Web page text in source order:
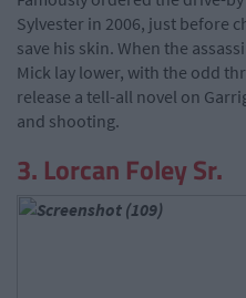
Sylvester in 2006, just before
save his skin. When the
Mick lay lower, with the odd
release a tell-all novel on
and shooting.
3. Lorcan Foley Sr.